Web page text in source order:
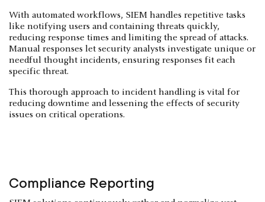
With automated workflows, SIEM handles repetitive tasks
like notifying users and containing threats quickly,
reducing response times and limiting the spread of attacks.
Manual responses let security analysts investigate unique or
needful thought incidents, ensuring responses fit each
specific threat.
This thorough approach to incident handling is vital for
reducing downtime and lessening the effects of security
issues on critical operations.
Compliance Reporting